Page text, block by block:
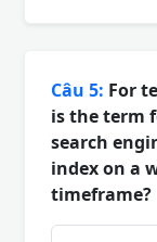
Câu 5: For
is the term
search
index on a
timeframe?